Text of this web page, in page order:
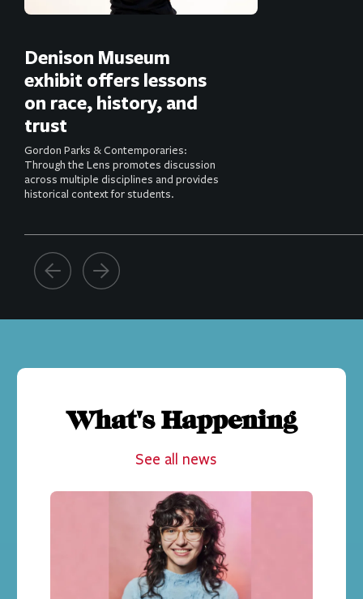
Denison Museum
exhibit offers lessons
on race, history, and
trust
Gordon Parks & Contemporaries:
Through the Lens promotes discussion
across multiple disciplines and provides
historical context for students.
What's Happening
See all news